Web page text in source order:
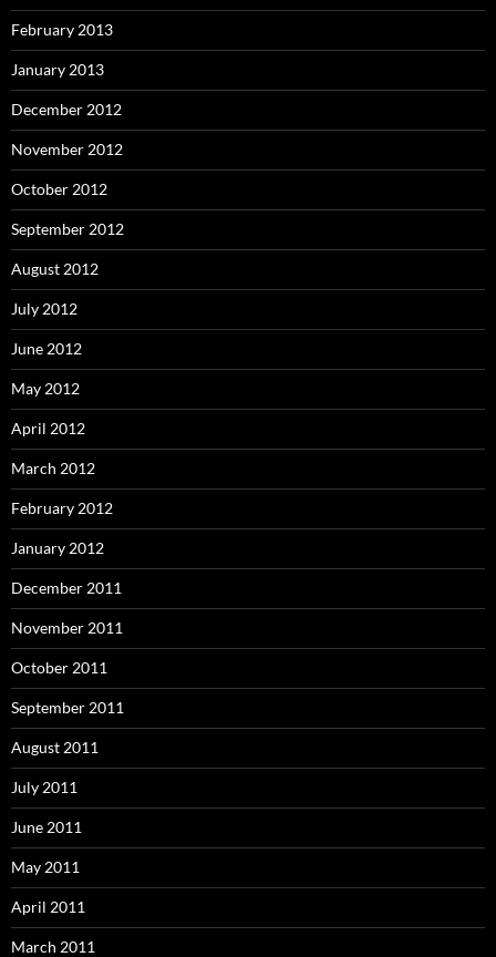
February 2013
January 2013
December 2012
November 2012
October 2012
September 2012
August 2012
July 2012
June 2012
May 2012
April 2012
March 2012
February 2012
January 2012
December 2011
November 2011
October 2011
September 2011
August 2011
July 2011
June 2011
May 2011
April 2011
March 2011